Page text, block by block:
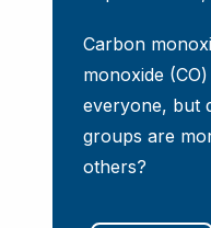
Carbon
monoxide
everyone, but
groups are
others?